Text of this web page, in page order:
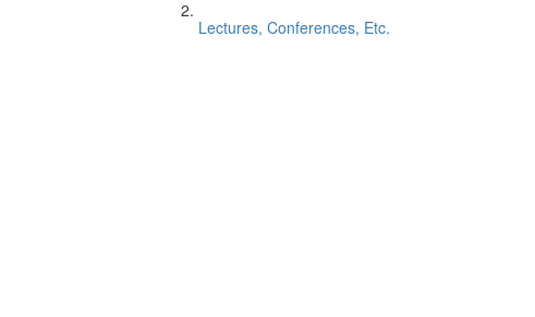
Lectures, Conferences, Etc.